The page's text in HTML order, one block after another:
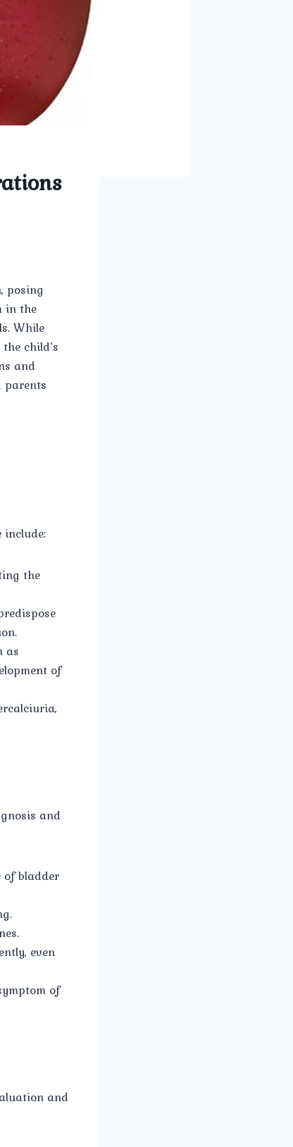
posing
in the
While
child’s
and
parents
include:
the
as
of
and
of bladder
even
of
and